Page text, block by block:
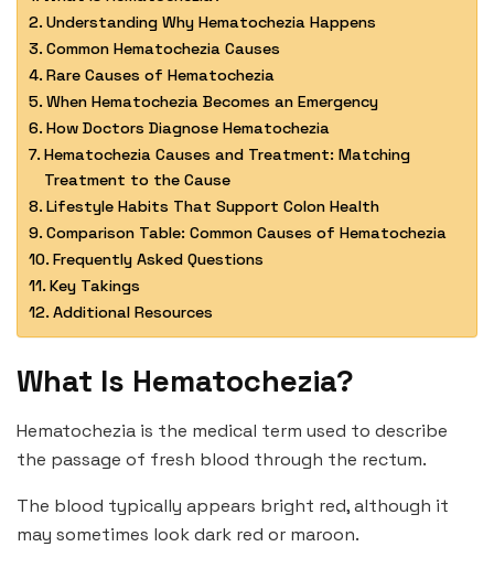
Understanding Why Hematochezia Happens
Common Hematochezia Causes
Rare Causes of Hematochezia
When Hematochezia Becomes an Emergency
How Doctors Diagnose Hematochezia
Hematochezia Causes and Treatment: Matching
Treatment to the Cause
Lifestyle Habits That Support Colon Health
Comparison Table: Common Causes of Hematochezia
Frequently Asked Questions
Key Takings
Additional Resources
What Is Hematochezia?
Hematochezia is the medical term used to describe
the passage of fresh blood through the rectum.
The blood typically appears bright red, although it
may sometimes look dark red or maroon.